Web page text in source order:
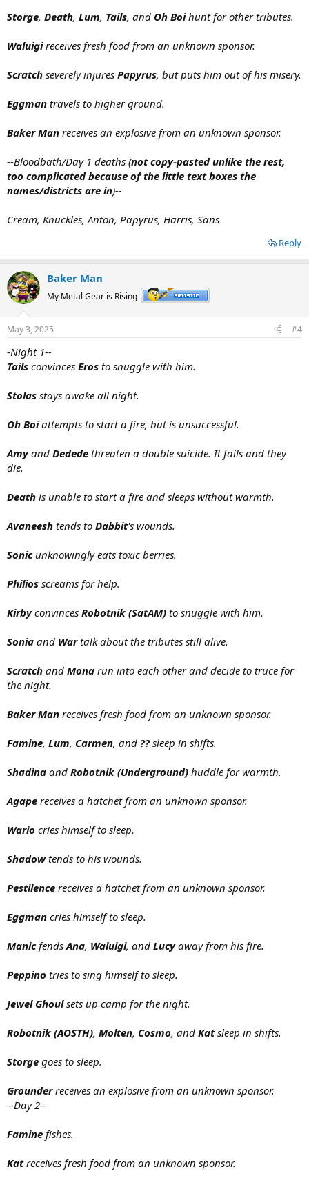
Storge, Death, Lum, Tails, and Oh Boihunt for other tributes.
Waluigireceives fresh food from an unknown sponsor.
Scratch severely injures Papyrus, but puts him out of his misery.
Eggman travels to higher ground.
Baker Man receives an explosive from an unknown sponsor.
--Bloodbath/Day 1 deaths (not copy-pasted unlike the rest,
too complicated because of the little text boxes the
names/districts are in)--
Cream, Knuckles, Anton, Papyrus, Harris, Sans
Reply
Baker Man
My Metal Gear is Rising
May 3, 2025 #4
-Night 1--
Tails convinces Eros to snuggle with him.
Stolas stays awake all night.
Oh Boiattempts to start a fire, but is unsuccessful.
Amyand Dedede threaten a double suicide. It fails and they
die.
Death is unable to start a fire and sleeps without warmth.
Avaneesh tends to Dabbit's wounds.
Sonicunknowingly eats toxic berries.
Philios screams for help.
Kirbyconvinces Robotnik (SatAM) to snuggle with him.
Sonia and Wartalk about the tributes still alive.
Scratch and Mona run into each other and decide to truce for
the night.
Baker Man receives fresh food from an unknown sponsor.
Famine, Lum, Carmen, and ??sleep in shifts.
Shadina and Robotnik (Underground) huddle for warmth.
Agape receives a hatchet from an unknown sponsor.
Wario cries himself to sleep.
Shadowtends to his wounds.
Pestilence receives a hatchet from an unknown sponsor.
Eggman cries himself to sleep.
ManicfendsAna, Waluigi, and Lucyaway from his fire.
Peppino tries to sing himself to sleep.
Jewel Ghoulsets up camp for the night.
Robotnik (AOSTH), Molten, Cosmo, and Katsleep in shifts.
Storge goes to sleep.
Grounderreceives an explosive from an unknown sponsor.
--Day 2--
Famine fishes.
Katreceives fresh food from an unknown sponsor.